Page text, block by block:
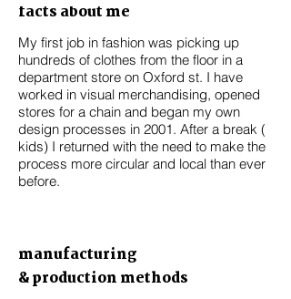
facts about me
My first job in fashion was picking up
hundreds of clothes from the floor in a
department store on Oxford st. I have
worked in visual merchandising, opened
stores for a chain and began my own
design processes in 2001. After a break (
kids) I returned with the need to make the
process more circular and local than ever
before.
manufacturing
& production methods